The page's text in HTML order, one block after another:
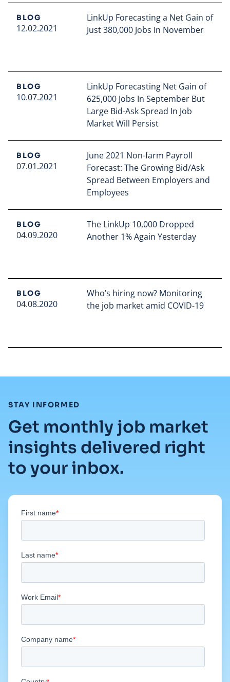
BLOG
12.02.2021
LinkUp Forecasting a Net Gain of
Just 380,000 Jobs In November
BLOG
10.07.2021
LinkUp Forecasting Net Gain of
625,000 Jobs In September But
Large Bid-Ask Spread In Job
Market Will Persist
BLOG
07.01.2021
June 2021 Non-farm Payroll
Forecast: The Growing Bid/Ask
Spread Between Employers and
Employees
BLOG
04.09.2020
The LinkUp 10,000 Dropped
Another 1% Again Yesterday
BLOG
04.08.2020
Who’s hiring now? Monitoring
the job market amid COVID-19
STAY INFORMED
Get monthly job market
insights delivered right
to your inbox.